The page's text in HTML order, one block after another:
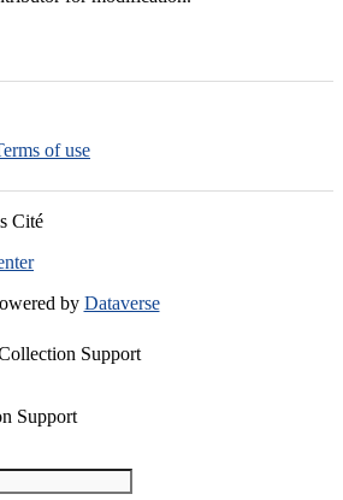
of use
by Dataverse
Support
Support